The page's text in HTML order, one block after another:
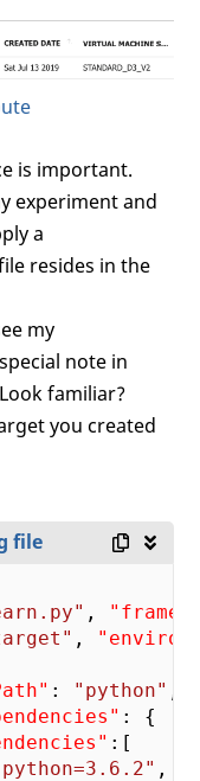
is important.
experiment and
a
resides in the
my
note in
familiar?
you created
file
,
,
: "python"
: {
:[
,